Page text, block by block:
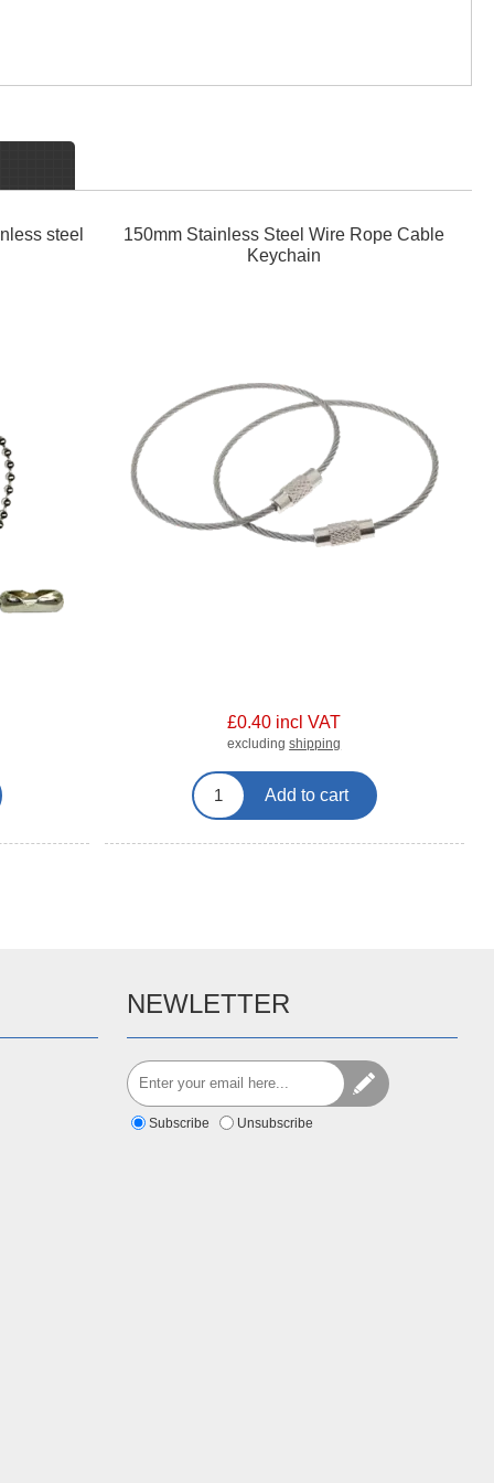
steel
150mm Stainless Steel Wire Rope Cable
Keychain
£0.40 incl VAT
excludingshipping
Add to cart
NEWLETTER
Subscribe Unsubscribe